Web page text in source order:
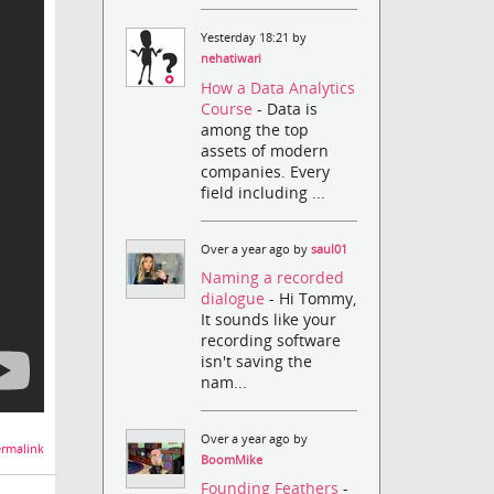
Yesterday 18:21 by
nehatiwari
How a Data Analytics
Course- Data is
among the top
assets of modern
companies. Every
field including ...
Over a year ago bysaul01
Naming a recorded
dialogue- Hi Tommy,
It sounds like your
recording software
isn't saving the
nam...
Over a year ago by
BoomMike
Founding Feathers-